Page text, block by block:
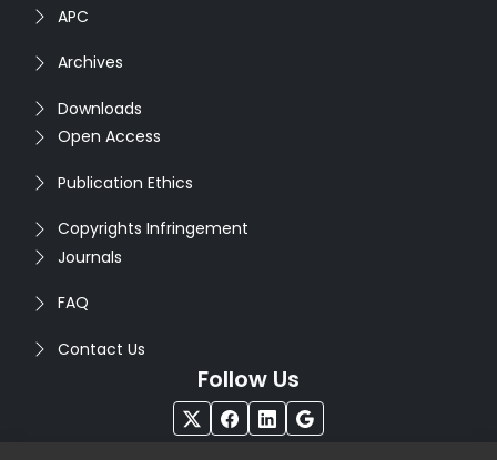
APC
Archives
Downloads
Open Access
Publication Ethics
Copyrights Infringement
Journals
FAQ
Contact Us
Follow Us